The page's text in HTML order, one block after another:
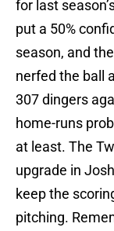
for last
put a 50%
season, and
nerfed the ball
307 dingers
home-runs
at least. The
upgrade in
keep the
pitching.